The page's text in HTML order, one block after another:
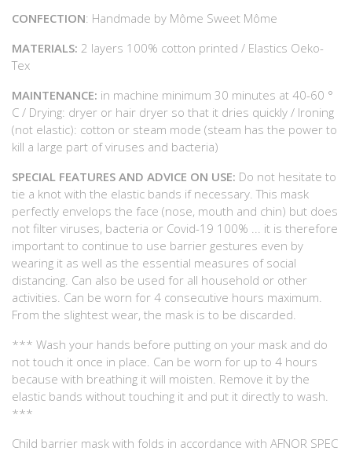
CONFECTION: Handmade by Môme Sweet Môme
MATERIALS: 2 layers 100% cotton printed / Elastics Oeko-
Tex
MAINTENANCE: in machine minimum 30 minutes at 40-60 °
C / Drying: dryer or hair dryer so that it dries quickly / Ironing
(not elastic): cotton or steam mode (steam has the power to
kill a large part of viruses and bacteria)
SPECIAL FEATURES AND ADVICE ON USE: Do not hesitate to
tie a knot with the elastic bands if necessary. This mask
perfectly envelops the face (nose, mouth and chin) but does
not filter viruses, bacteria or Covid-19 100% ... it is therefore
important to continue to use barrier gestures even by
wearing it as well as the essential measures of social
distancing. Can also be used for all household or other
activities. Can be worn for 4 consecutive hours maximum.
From the slightest wear, the mask is to be discarded.
*** Wash your hands before putting on your mask and do
not touch it once in place. Can be worn for up to 4 hours
because with breathing it will moisten. Remove it by the
elastic bands without touching it and put it directly to wash.
***
Child barrier mask with folds in accordance with AFNOR SPEC